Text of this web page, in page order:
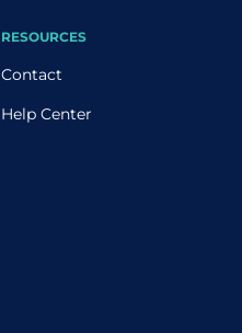
RESOURCES
Contact
Help Center